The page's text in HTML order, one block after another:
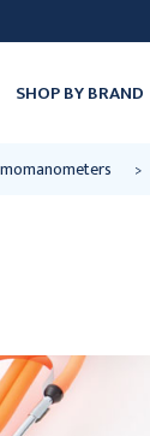
SHOP BY BRAND